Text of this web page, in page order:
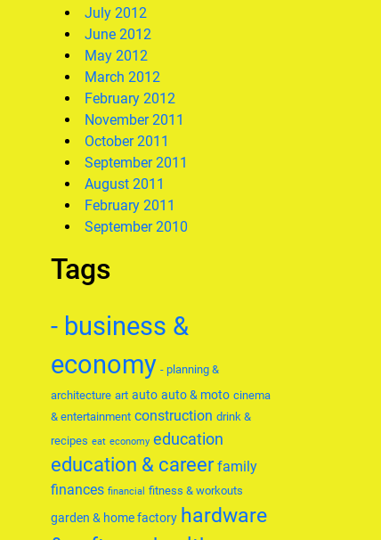
July 2012
June 2012
May 2012
March 2012
February 2012
November 2011
October 2011
September 2011
August 2011
February 2011
September 2010
Tags
- business &
economy - planning &
architecture art auto auto & moto cinema
& entertainment construction drink &
recipes eat economy education
education & career family
finances financial fitness & workouts
garden & home factory hardware